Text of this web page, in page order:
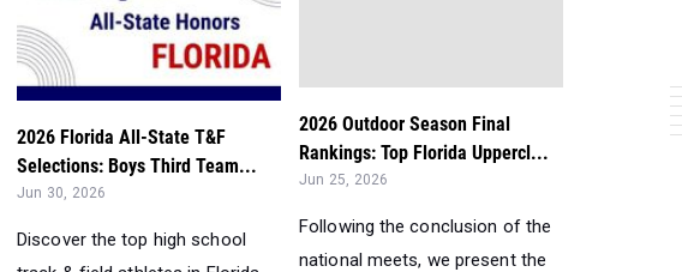
2026 Florida All-State T&F
Selections: Boys Third Team...
Jun 30, 2026
Discover the top high school
2026 Outdoor Season Final
Rankings: Top Florida Uppercl...
Jun 25, 2026
Following the conclusion of the
national meets, we present the